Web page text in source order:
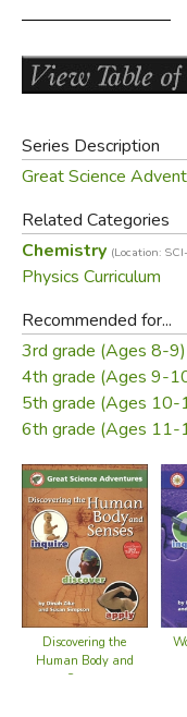
Students see and
understanding and
assignments for all
Table of Contents
Sample Lesson
Series Description
Great Science
Related Categories
Chemistry (Location:
Physics Curriculum
Recommended for...
3rd grade (Ages 8-9)
4th grade (Ages 9-
5th grade (Ages 10-
6th grade (Ages 11-
Discovering the
Human Body and
Senses